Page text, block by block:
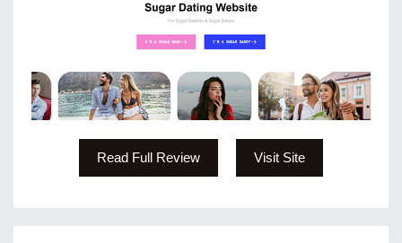
Read Full Review Visit Site